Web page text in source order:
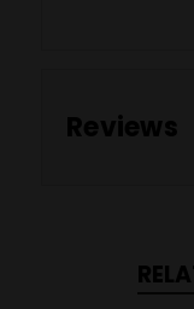
Reviews